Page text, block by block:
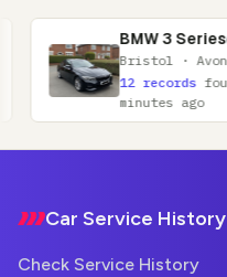
· Avon
records found · 38
ago
Car Service History
Check Service History